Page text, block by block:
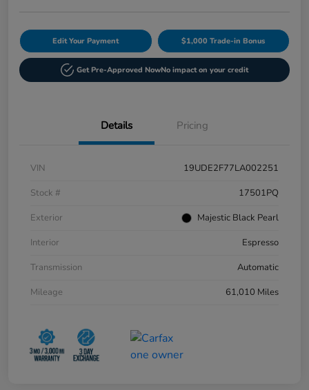
Edit Your Payment $1,000 Trade-in Bonus
Get Pre-Approved NowNo impact on your credit
Details Pricing
VIN
19UDE2F77LA002251
Stock #
17501PQ
Exterior
Majestic Black Pearl
Interior
Espresso
Transmission
Automatic
Mileage
61,010 Miles